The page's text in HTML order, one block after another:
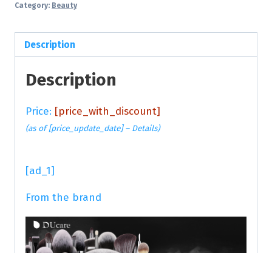
Category: Beauty
Description
Description
Price: [price_with_discount]
(as of [price_update_date] – Details)
[ad_1]
From the brand